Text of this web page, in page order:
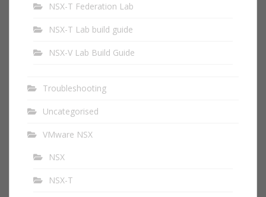
NSX-T Federation Lab
NSX-T Lab build guide
NSX-V Lab Build Guide
Troubleshooting
Uncategorised
VMware NSX
NSX
NSX-T